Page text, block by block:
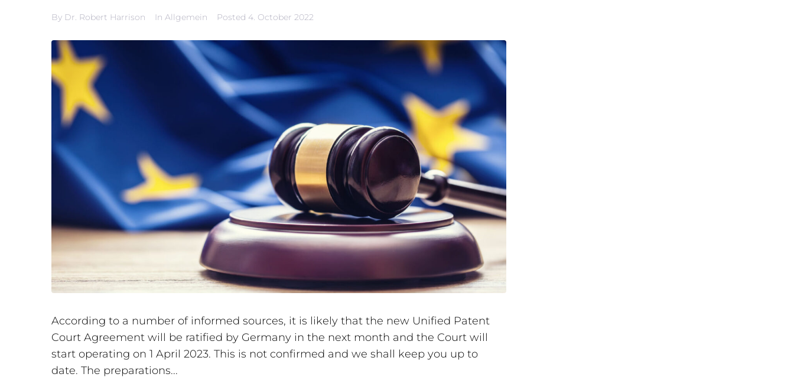
By Dr. Robert Harrison In Allgemein Posted 4. October 2022
According to a number of informed sources, it is likely that the new Unified Patent
Court Agreement will be ratified by Germany in the next month and the Court will
start operating on 1 April 2023. This is not confirmed and we shall keep you up to
date. The preparations...